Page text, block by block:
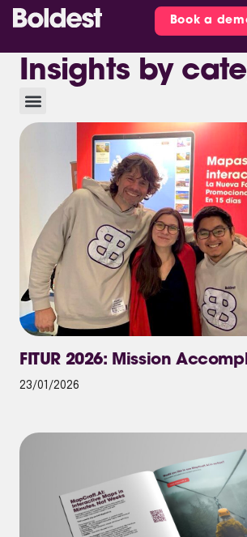
Book a
Insights by
FITUR 2026: Mission
23/01/2026